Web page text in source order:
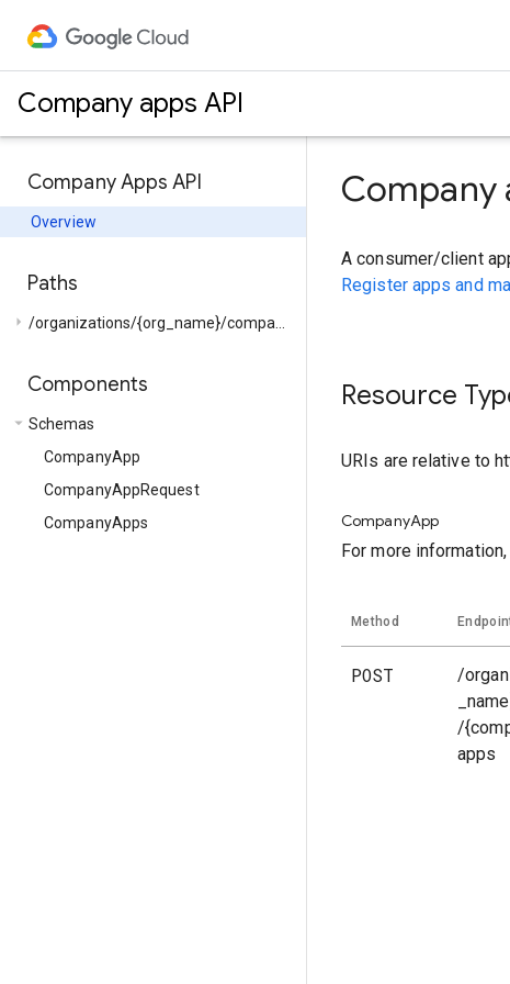
Company apps API
Company Apps API
Overview
Paths
arrow_right /organizations/{org_name}/companies/{company_name}/...
Components
arrow_drop_down Schemas
CompanyApp
CompanyAppRequest
CompanyApps
Company
A consumer/client
Register apps and
Resource
URIs are relative to
CompanyApp
For more
Method
POST
/
/
apps